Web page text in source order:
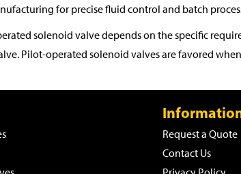
for precise fluid control and batch
solenoid valve depends on the specific
Pilot-operated solenoid valves are favored
Request a Quote
Contact Us